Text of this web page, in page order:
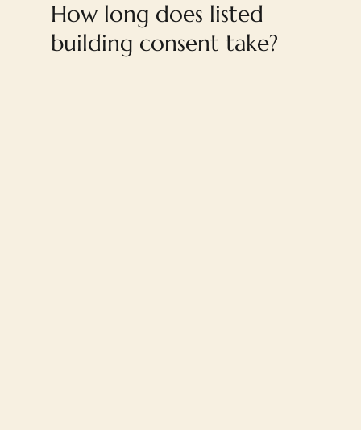
How long does listed
building consent take?